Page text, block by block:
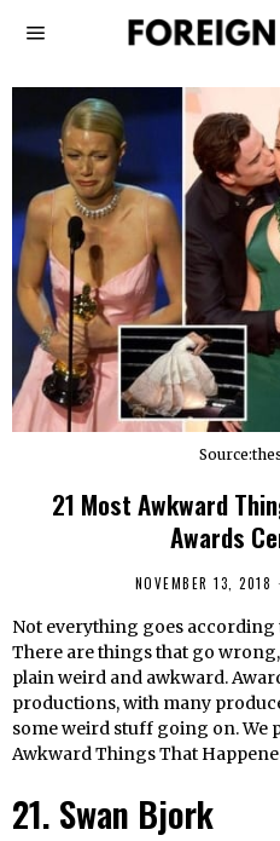
21 Most Awkward
Awards
NOVEMBER 13, 2018
Not everything goes according
There are things that go
plain weird and awkward.
productions, with many
some weird stuff going on. We
Awkward Things That
21. Swan Bjork